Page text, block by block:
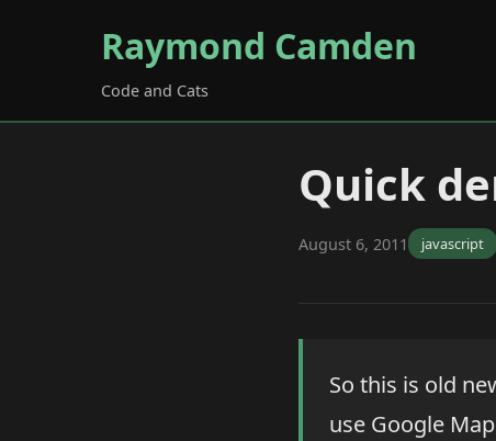
Raymond Camden
Code and Cats
Quick
August 6, 2011 javascript
So this is old
use Google